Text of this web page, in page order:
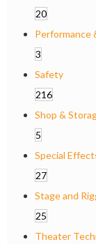
20
Performance
3
Safety
216
Shop &
5
Special
27
Stage and
25
Theater